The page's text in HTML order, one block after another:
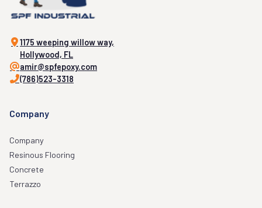
1175 weeping willow way,
Hollywood, FL
amir@spfepoxy.com
(786)523-3318
Company
Company
Resinous Flooring
Concrete
Terrazzo